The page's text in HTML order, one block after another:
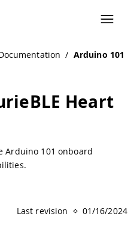
/ Arduino 101
Heart
Arduino 101 onboard
Last revision
01/16/2024